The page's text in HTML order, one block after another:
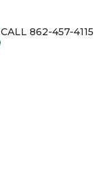
CALL 862-457-4115